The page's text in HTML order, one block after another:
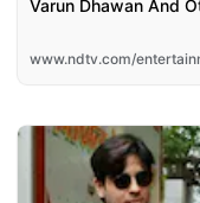
Varun Dhawan And
www.ndtv.com/